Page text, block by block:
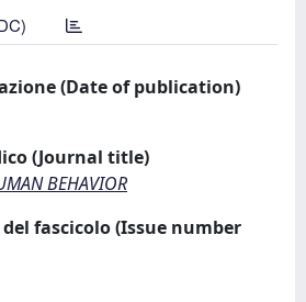
(Date of publication)
(Journal title)
BEHAVIOR
fascicolo (Issue number